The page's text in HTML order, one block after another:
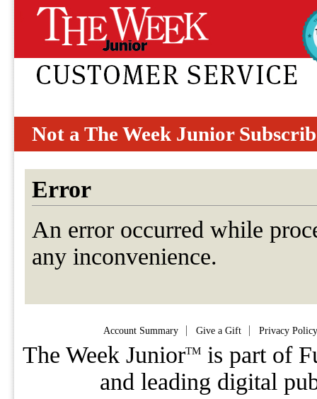
Not a The Week Junior
Error
An error occurred while
any inconvenience.
Account Summary Give a Gift Privacy
The Week JuniorTM
is part of
and leading digital